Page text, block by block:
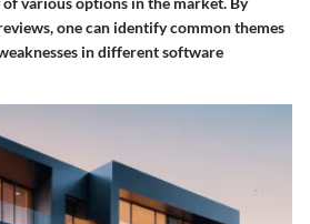
one can identify common themes
in different software